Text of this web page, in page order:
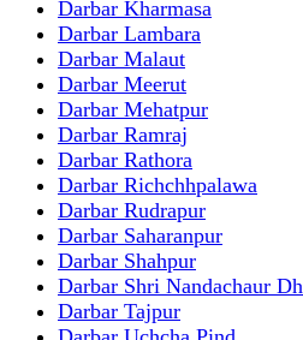
Darbar Kharmasa
Darbar Lambara
Darbar Malaut
Darbar Meerut
Darbar Mehatpur
Darbar Ramraj
Darbar Rathora
Darbar Richchhpalawa
Darbar Rudrapur
Darbar Saharanpur
Darbar Shahpur
Darbar Shri Nandachaur
Darbar Tajpur